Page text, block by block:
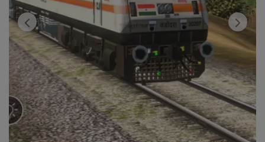
Wap 4
Wap p7
wap5
Wdg
Wdp4d